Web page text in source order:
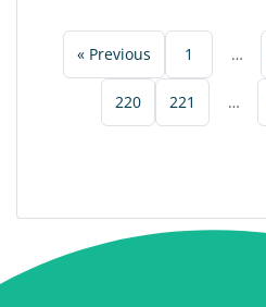
« Previous 1 …
220 221 …